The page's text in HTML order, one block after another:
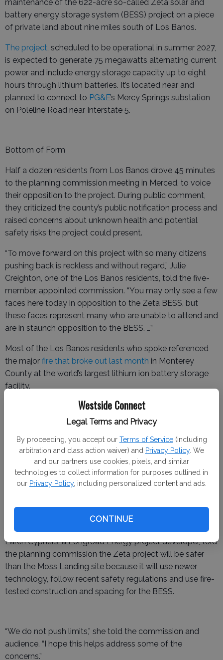
Westside Connect
Legal Terms and Privacy
By proceeding, you accept our Terms of Service (including
arbitration and class action waiver) and Privacy Policy. We
and our partners use cookies, pixels, and similar
technologies to collect information for purposes outlined in
our Privacy Policy, including personalized content and ads.
CONTINUE
maintenance of the 622-acre so-called Zeta solar and
battery energy storage system (BESS) project on a piece
of private land about nine miles south of Los Banos.
The project, scheduled to be operational in summer 2027,
is expected to generate 75 megawatts alternating current
power and include energy storage capacity up to eight
hours through lithium batteries. It’s located near and
planned to connect to PG&E’s Mercy Springs substation
on Poleline Road near Interstate 5.
Bottom of Form
Half a dozen residents from Los Banos drove 45 minutes
to the planning commission meeting in Merced, to voice
their opposition to the project. During public comment,
they criticized the county’s public notification process and
raised concerns about unknown health and potential
safety risks the project could present.
“To move forward on this project with so many citizens
pushing back is reckless and without regard,” Julie
Creighton, one of the Los Banos residents, told the five-
member, appointed commission. “You may only see a few
faces here today in opposition to the Zeta BESS, but
these faces represent many who are unable to attend and
are in staunch opposition to the BESS. …”
Most of the Los Banos residents who spoke referenced
the major fire that broke out last month in Monterey
County at the world’s largest lithium ion battery storage
facility.
Cleanup of the firebegan just this week, and researchers
quickly sounded the alarm over environmental impacts
and unknown health implications from the fire.
Representatives from the company developing the Zeta
project in Merced County,Longroad Energy, attended the
FOCUS the proposed project is “fundamentally different”
from, and 17 times smaller than, the Moss Landing site.
Laren Cyphers, a Longroad Energy project developer, told
the planning commission the Zeta project will be safer
than the Moss Landing site because it will use newer
technology, follow recent safety regulations and use fire-
tested construction and spacing for the BESS.
“We do not push limits,” she told the commission and
audience. “I hope this helps address some of the
concerns.”